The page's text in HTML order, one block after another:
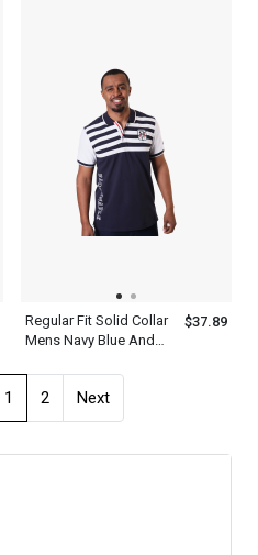
Regular Fit Solid Collar
Mens Navy Blue And
$37.89
1 2 Next